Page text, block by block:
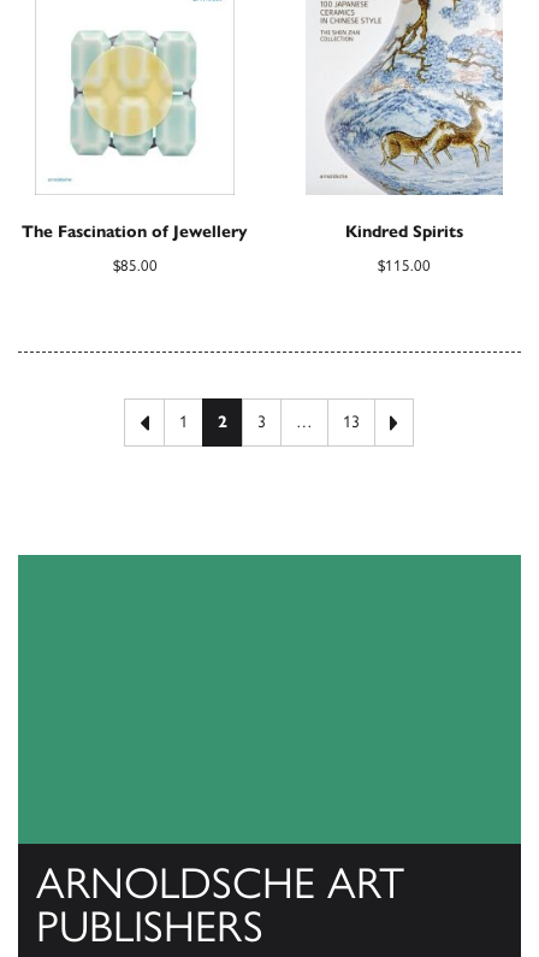
The Fascination of Jewellery
$85.00
Kindred Spirits
$115.00
Posts pagination
Previous page
1 2 3 … 13
ARNOLDSCHE ART
PUBLISHERS